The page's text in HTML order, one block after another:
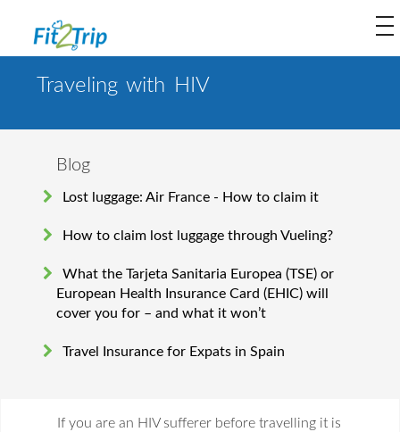
Traveling with HIV
Blog
Lost luggage: Air France - How to claim it
How to claim lost luggage through Vueling?
What the Tarjeta Sanitaria Europea (TSE) or
European Health Insurance Card (EHIC) will
cover you for – and what it won’t
Travel Insurance for Expats in Spain
If you are an HIV sufferer before travelling it is